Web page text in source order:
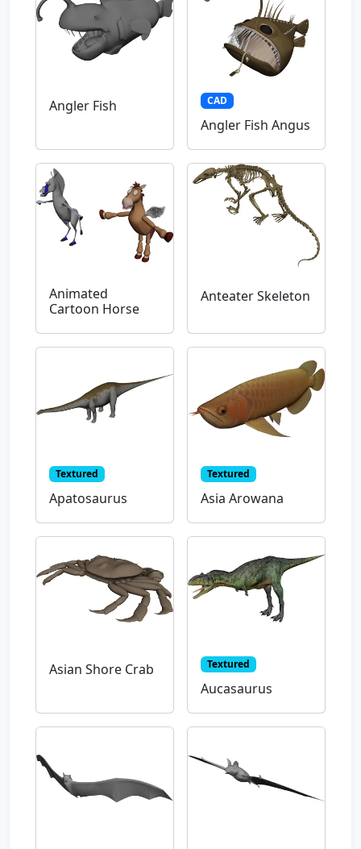
Angler Fish CAD
Angler Fish Angus
Animated
Cartoon Horse
Anteater Skeleton
Textured
Apatosaurus
Textured
Asia Arowana
Asian Shore Crab Textured
Aucasaurus